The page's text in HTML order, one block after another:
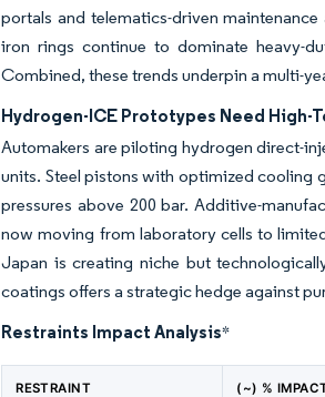
portals and telematics-driven
iron rings continue to dominate heavy-
Combined, these trends underpin a multi-
Hydrogen-ICE Prototypes Need High-
Automakers are piloting hydrogen direct-
units. Steel pistons with optimized cooling
pressures above 200 bar. Additive-
now moving from laboratory cells to
Japan is creating niche but
coatings offers a strategic hedge against
Restraints Impact Analysis*
RESTRAINT
(~) %